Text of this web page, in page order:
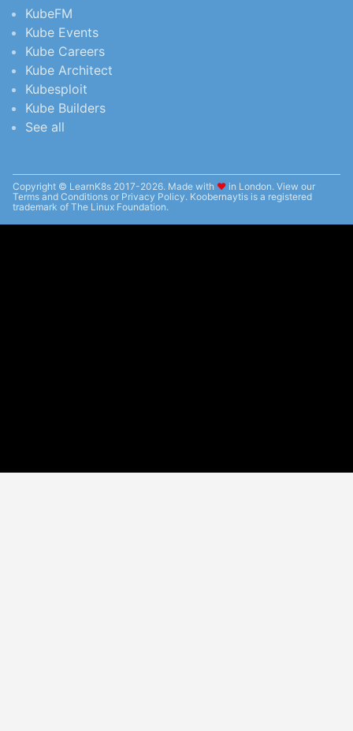
KubeFM
Kube Events
Kube Careers
Kube Architect
Kubesploit
Kube Builders
See all
Copyright © LearnK8s 2017-2026. Made with ❤︎ in London. View our
Terms and Conditions or Privacy Policy. Koobernaytis is a registered
trademark of The Linux Foundation.